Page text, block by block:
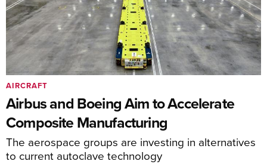
Airbus and Boeing Aim to Accelerate
Composite Manufacturing
The aerospace groups are investing in alternatives
to current autoclave technology
AIRCRAFT